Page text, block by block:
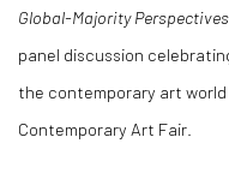
Global-Majority
panel discussion
the contemporary art
Contemporary Art Fair.